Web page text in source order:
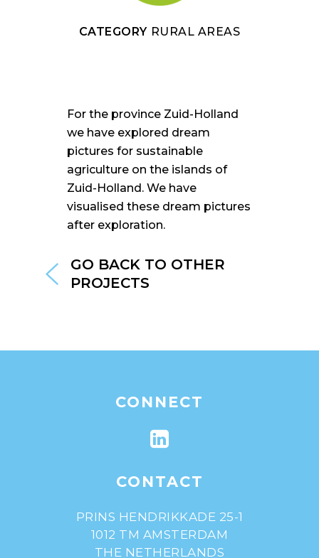
CATEGORY RURAL AREAS
For the province Zuid-Holland
we have explored dream
pictures for sustainable
agriculture on the islands of
Zuid-Holland. We have
visualised these dream pictures
after exploration.
GO BACK TO OTHER
PROJECTS
CONNECT
CONTACT
PRINS HENDRIKKADE 25-1
1012 TM AMSTERDAM
THE NETHERLANDS